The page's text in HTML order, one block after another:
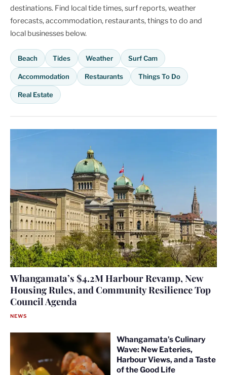
destinations. Find local tide times, surf reports, weather
forecasts, accommodation, restaurants, things to do and
local businesses below.
Beach Tides Weather Surf Cam
Accommodation Restaurants Things To Do
Real Estate
Whangamata’s $4.2M Harbour Revamp, New
Housing Rules, and Community Resilience Top
Council Agenda
NEWS
Whangamata’s Culinary
Wave: New Eateries,
Harbour Views, and a Taste
of the Good Life